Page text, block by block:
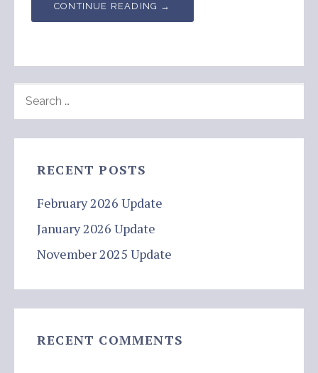
CONTINUE READING →
FOR:
RECENT POSTS
February 2026 Update
January 2026 Update
November 2025 Update
RECENT COMMENTS